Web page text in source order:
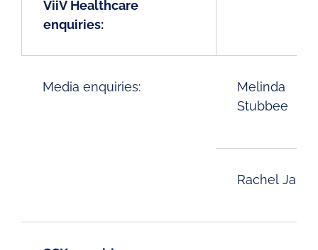
ViiV Healthcare
enquiries:
Media enquiries:
Melinda
Stubbee
Rachel